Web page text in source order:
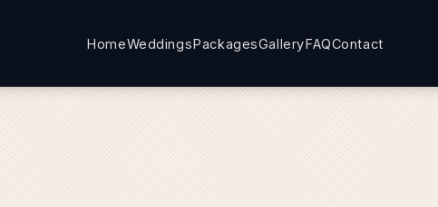
HomeWeddingsPackagesGalleryFAQContact